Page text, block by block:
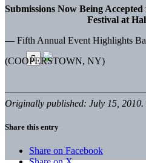
Submissions Now Being
Festival at
— Fifth Annual Event Highlights
(COOPERSTOWN, NY)
Originally published: July 15,
Share this entry
Share on Facebook